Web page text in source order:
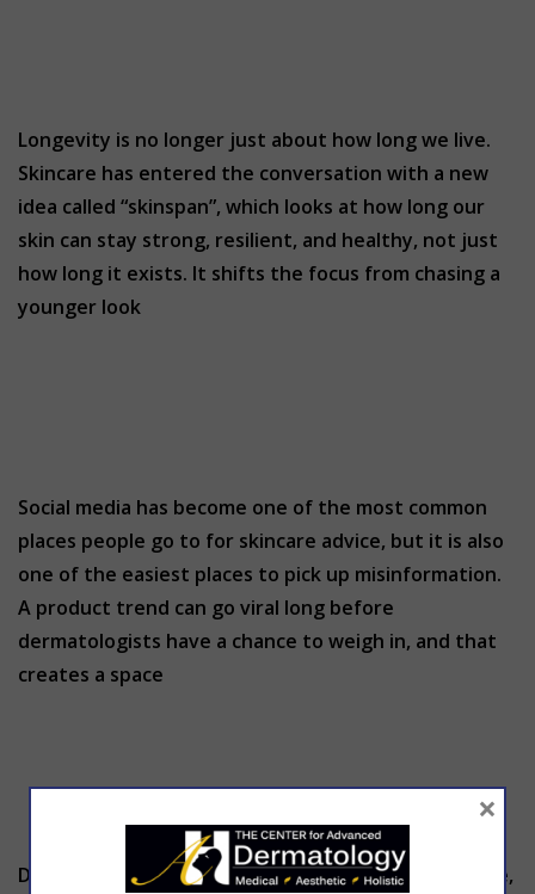
Longevity is no longer just about how long we live.
Skincare has entered the conversation with a new
idea called “skinspan”, which looks at how long our
skin can stay strong, resilient, and healthy, not just
how long it exists. It shifts the focus from chasing a
younger look
Social media has become one of the most common
places people go to for skincare advice, but it is also
one of the easiest places to pick up misinformation.
A product trend can go viral long before
dermatologists have a chance to weigh in, and that
creates a space
Dermatology has always relied on what clinicians see,
×